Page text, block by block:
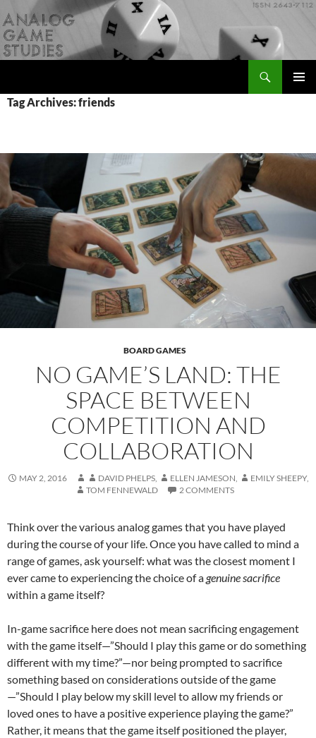
to
content
Tag Archives: friends
BOARD GAMES
NO GAME’S LAND: THE
SPACE BETWEEN
COMPETITION AND
COLLABORATION
MAY 2, 2016 DAVID PHELPS, ELLEN JAMESON, EMILY SHEEPY,
TOM FENNEWALD
2 COMMENTS
Think over the various analog games that you have played
during the course of your life. Once you have called to mind a
range of games, ask yourself: what was the closest moment I
ever came to experiencing the choice of a genuine sacrifice
within a game itself?
In-game sacrifice here does not mean sacrificing engagement
with the game itself—”Should I play this game or do something
different with my time?”—nor being prompted to sacrifice
something based on considerations outside of the game
—”Should I play below my skill level to allow my friends or
loved ones to have a positive experience playing the game?”
Rather, it means that the game itself positioned the player,